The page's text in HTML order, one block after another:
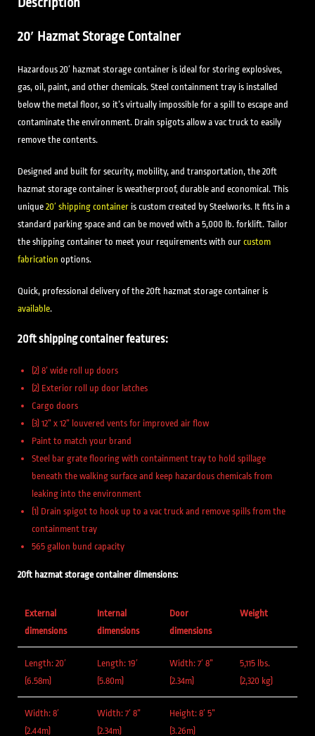
20′ Hazmat Storage Container
Hazardous 20′ hazmat storage container is ideal for storing explosives,
gas, oil, paint, and other chemicals. Steel containment tray is installed
below the metal floor, so it’s virtually impossible for a spill to escape and
contaminate the environment. Drain spigots allow a vac truck to easily
remove the contents.
Designed and built for security, mobility, and transportation, the 20ft
hazmat storage container is weatherproof, durable and economical. This
unique 20′ shipping container is custom created by Steelworks. It fits in a
standard parking space and can be moved with a 5,000 lb. forklift. Tailor
the shipping container to meet your requirements with our custom
fabrication options.
Quick, professional delivery of the 20ft hazmat storage container is
available.
20ft shipping container features:
(2) 8’ wide roll up doors
(2) Exterior roll up door latches
Cargo doors
(3) 12” x 12” louvered vents for improved air flow
Paint to match your brand
Steel bar grate flooring with containment tray to hold spillage
beneath the walking surface and keep hazardous chemicals from
leaking into the environment
(1) Drain spigot to hook up to a vac truck and remove spills from the
containment tray
565 gallon bund capacity
20ft hazmat storage container dimensions:
External
dimensions
Internal
dimensions
Door
dimensions
Weight
Length: 20′
(6.58m)
Length: 19′
(5.80m)
Width: 7′ 8”
(2.34m)
5,115 lbs.
(2,320 kg)
Width: 8′
(2.44m)
Width: 7′ 8”
(2.34m)
Height: 8′ 5”
(3.26m)